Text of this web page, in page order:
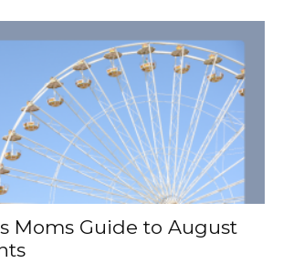
Moms Guide to August